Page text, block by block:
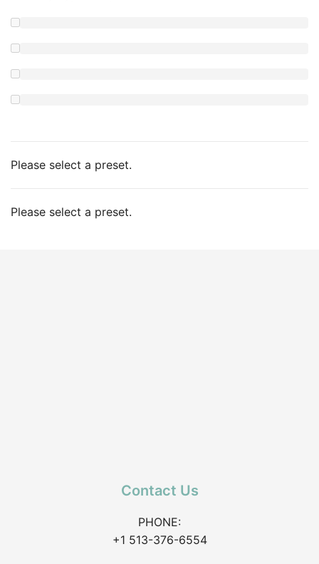
Please select a preset.
Please select a preset.
Contact Us
PHONE:
+1 513-376-6554